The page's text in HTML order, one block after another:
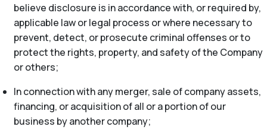
believe disclosure is in accordance with, or required by,
applicable law or legal process or where necessary to
prevent, detect, or prosecute criminal offenses or to
protect the rights, property, and safety of the Company
or others;
In connection with any merger, sale of company assets,
financing, or acquisition of all or a portion of our
business by another company;